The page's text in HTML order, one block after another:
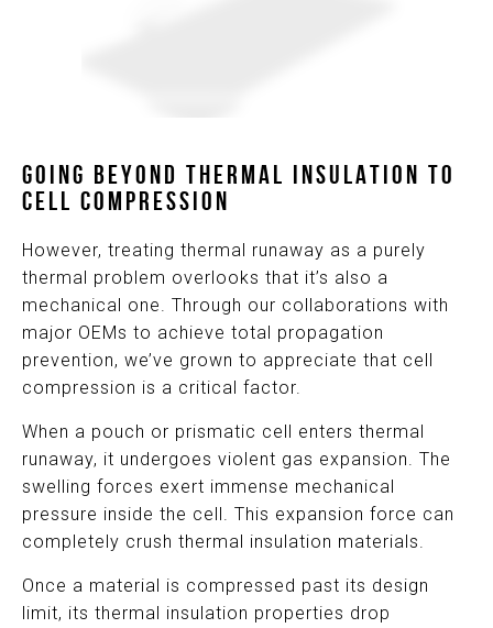
GOING BEYOND THERMAL INSULATION TO
CELL COMPRESSION
However, treating thermal runaway as a purely
thermal problem overlooks that it’s also a
mechanical one. Through our collaborations with
major OEMs to achieve total propagation
prevention, we’ve grown to appreciate that cell
compression is a critical factor.
When a pouch or prismatic cell enters thermal
runaway, it undergoes violent gas expansion. The
swelling forces exert immense mechanical
pressure inside the cell. This expansion force can
completely crush thermal insulation materials.
Once a material is compressed past its design
limit, its thermal insulation properties drop